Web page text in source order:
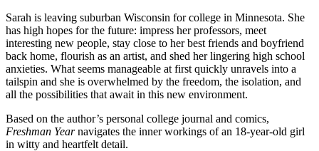
Sarah is leaving suburban Wisconsin for college in Minnesota. She
has high hopes for the future: impress her professors, meet
interesting new people, stay close to her best friends and boyfriend
back home, flourish as an artist, and shed her lingering high school
anxieties. What seems manageable at first quickly unravels into a
tailspin and she is overwhelmed by the freedom, the isolation, and
all the possibilities that await in this new environment.
Based on the author’s personal college journal and comics,
Freshman Yearnavigates the inner workings of an 18-year-old girl
in witty and heartfelt detail.